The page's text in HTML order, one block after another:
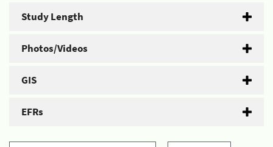
Study Length
Photos/Videos
GIS
EFRs